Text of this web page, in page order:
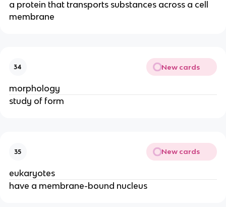
a protein that transports substances across a cell
membrane
34 New cards
morphology
study of form
35 New cards
eukaryotes
have a membrane-bound nucleus